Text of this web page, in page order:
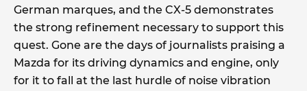
German marques, and the CX-5 demonstrates
the strong refinement necessary to support this
quest. Gone are the days of journalists praising a
Mazda for its driving dynamics and engine, only
for it to fall at the last hurdle of noise vibration